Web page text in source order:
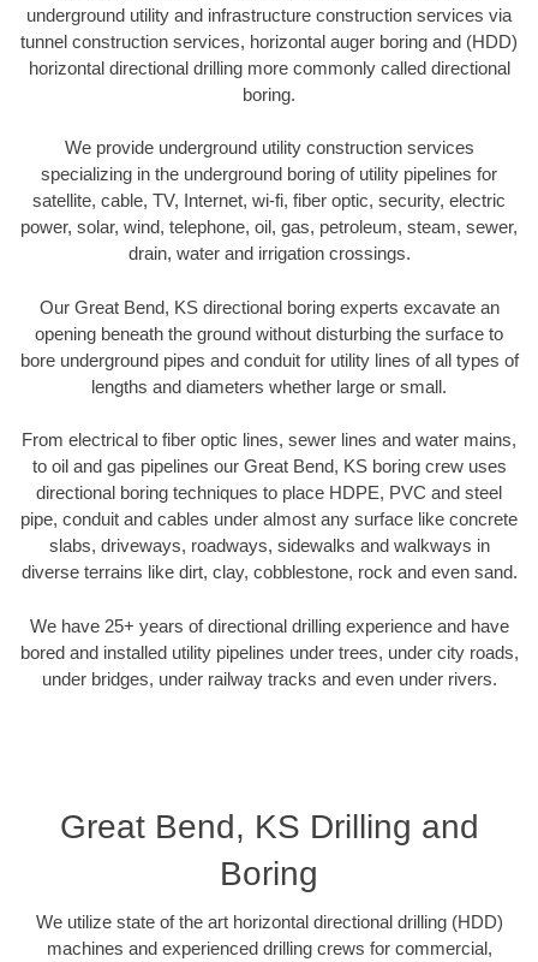
underground utility and infrastructure construction services via
tunnel construction services, horizontal auger boring and (HDD)
horizontal directional drilling more commonly called directional
boring.
We provide underground utility construction services
specializing in the underground boring of utility pipelines for
satellite, cable, TV, Internet, wi-fi, fiber optic, security, electric
power, solar, wind, telephone, oil, gas, petroleum, steam, sewer,
drain, water and irrigation crossings.
Our Great Bend, KS directional boring experts excavate an
opening beneath the ground without disturbing the surface to
bore underground pipes and conduit for utility lines of all types of
lengths and diameters whether large or small.
From electrical to fiber optic lines, sewer lines and water mains,
to oil and gas pipelines our Great Bend, KS boring crew uses
directional boring techniques to place HDPE, PVC and steel
pipe, conduit and cables under almost any surface like concrete
slabs, driveways, roadways, sidewalks and walkways in
diverse terrains like dirt, clay, cobblestone, rock and even sand.
We have 25+ years of directional drilling experience and have
bored and installed utility pipelines under trees, under city roads,
under bridges, under railway tracks and even under rivers.
Great Bend, KS Drilling and
Boring
We utilize state of the art horizontal directional drilling (HDD)
machines and experienced drilling crews for commercial,